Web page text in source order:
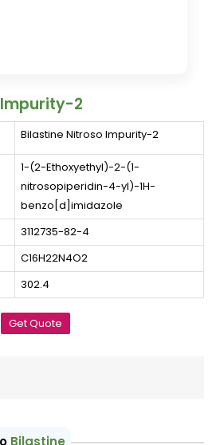
2
Bilastine Nitroso Impurity-2
1-(2-Ethoxyethyl)-2-(1-
nitrosopiperidin-4-yl)-1H-
benzo[d]imidazole
3112735-82-4
C16H22N4O2
302.4
Get Quote
Bilastine